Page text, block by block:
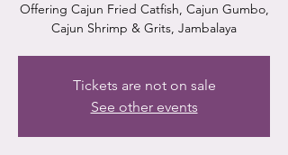
Offering Cajun Fried Catfish, Cajun Gumbo,
Cajun Shrimp & Grits, Jambalaya
Tickets are not on sale
See other events